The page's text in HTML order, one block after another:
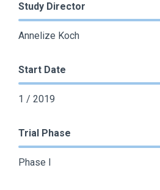
Study Director
Annelize Koch
Start Date
1 / 2019
Trial Phase
Phase I